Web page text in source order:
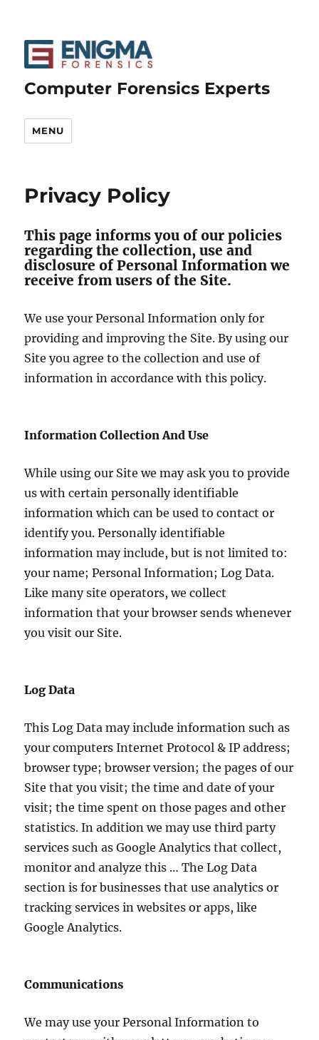
Computer Forensics Experts
MENU
Privacy Policy
This page informs you of our policies
regarding the collection, use and
disclosure of Personal Information we
receive from users of the Site.
We use your Personal Information only for
providing and improving the Site. By using our
Site you agree to the collection and use of
information in accordance with this policy.
Information Collection And Use
While using our Site we may ask you to provide
us with certain personally identifiable
information which can be used to contact or
identify you. Personally identifiable
information may include, but is not limited to:
your name; Personal Information; Log Data.
Like many site operators, we collect
information that your browser sends whenever
you visit our Site.
Log Data
This Log Data may include information such as
your computers Internet Protocol & IP address;
browser type; browser version; the pages of our
Site that you visit; the time and date of your
visit; the time spent on those pages and other
statistics. In addition we may use third party
services such as Google Analytics that collect,
monitor and analyze this … The Log Data
section is for businesses that use analytics or
tracking services in websites or apps, like
Google Analytics.
Communications
We may use your Personal Information to